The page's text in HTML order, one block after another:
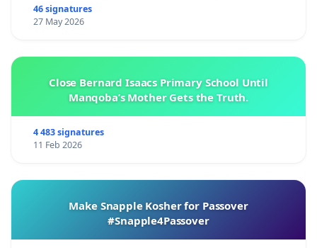
46 signatures
27 May 2026
Close Bernard Isaacs Primary School Until
Manqoba’s Mother Gets the Truth.
4 483 signatures
11 Feb 2026
Make Snapple Kosher for Passover
#Snapple4Passover